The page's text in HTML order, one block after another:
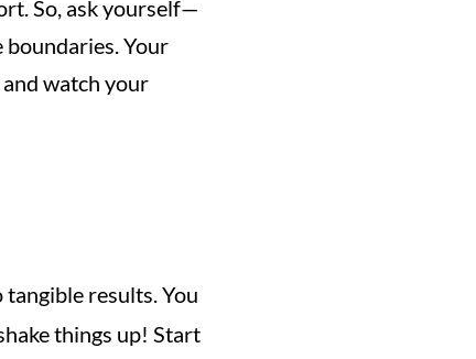
So, ask yourself—
Your
watch your
results. You
things up! Start